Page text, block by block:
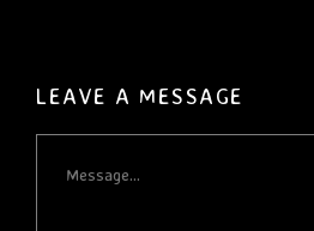
LEAVE A MESSAGE